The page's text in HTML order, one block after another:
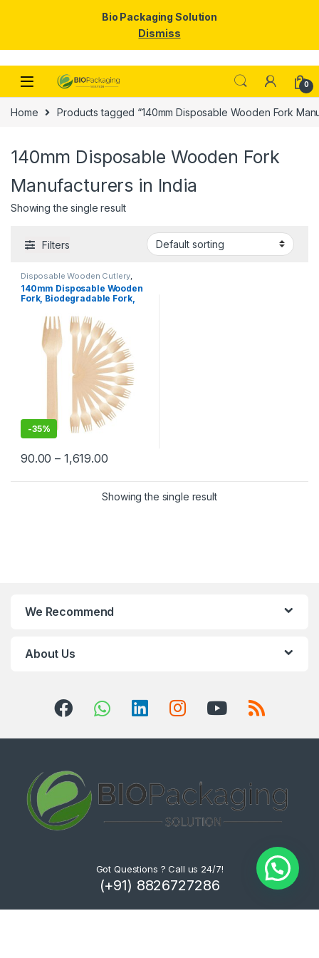
Skip to navigation
Skip to content
0
Home Products tagged “140mm Disposable Wooden Fork
140mm Disposable Wooden Fork
Manufacturers in India
Showing the single result
Filters
Disposable Wooden Cutlery,
Disposable Wooden Fork Top
Selling
140mm Disposable Wooden
Fork, Biodegradable Fork,
-35%
90.00 – 1,619.00
Showing the single result
We Recommend
About Us
Got Questions ? Call us 24/7!
(+91) 8826727286
Bio Packaging Solution
Dismiss